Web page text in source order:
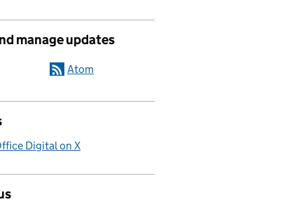
manage updates
Atom
Digital on X